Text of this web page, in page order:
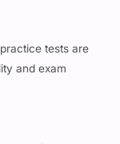
tests are
and exam